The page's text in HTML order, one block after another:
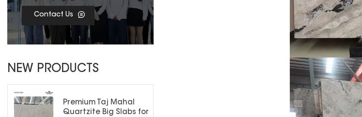
Contact Us
NEW PRODUCTS
Premium Taj Mahal
Quartzite Big Slabs for